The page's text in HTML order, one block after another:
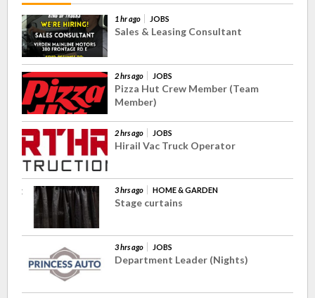
1 hr ago JOBS
Sales & Leasing Consultant
2 hrs ago JOBS
Pizza Hut Crew Member (Team
Member)
2 hrs ago JOBS
Hirail Vac Truck Operator
3 hrs ago HOME & GARDEN
Stage curtains
3 hrs ago JOBS
Department Leader (Nights)